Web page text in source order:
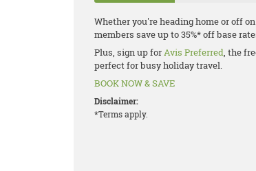
Whether you're heading home or off
members save up to 35%* off base
Plus, sign up forAvis Preferred, the
perfect for busy holiday travel.
BOOK NOW & SAVE
Disclaimer:
*Terms apply.